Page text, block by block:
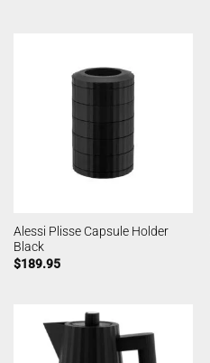
Alessi Plisse Capsule Holder
Black
$189.95